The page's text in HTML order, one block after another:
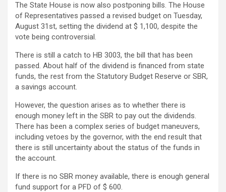
The State House is now also postponing bills. The House
of Representatives passed a revised budget on Tuesday,
August 31st, setting the dividend at $ 1,100, despite the
vote being controversial.
There is still a catch to HB 3003, the bill that has been
passed. About half of the dividend is financed from state
funds, the rest from the Statutory Budget Reserve or SBR,
a savings account.
However, the question arises as to whether there is
enough money left in the SBR to pay out the dividends.
There has been a complex series of budget maneuvers,
including vetoes by the governor, with the end result that
there is still uncertainty about the status of the funds in
the account.
If there is no SBR money available, there is enough general
fund support for a PFD of $ 600.